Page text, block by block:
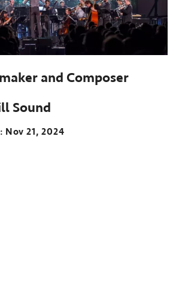
and Composer
Sound
Nov 21, 2024